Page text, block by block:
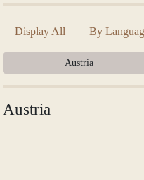
Display All By
Austria
Austria